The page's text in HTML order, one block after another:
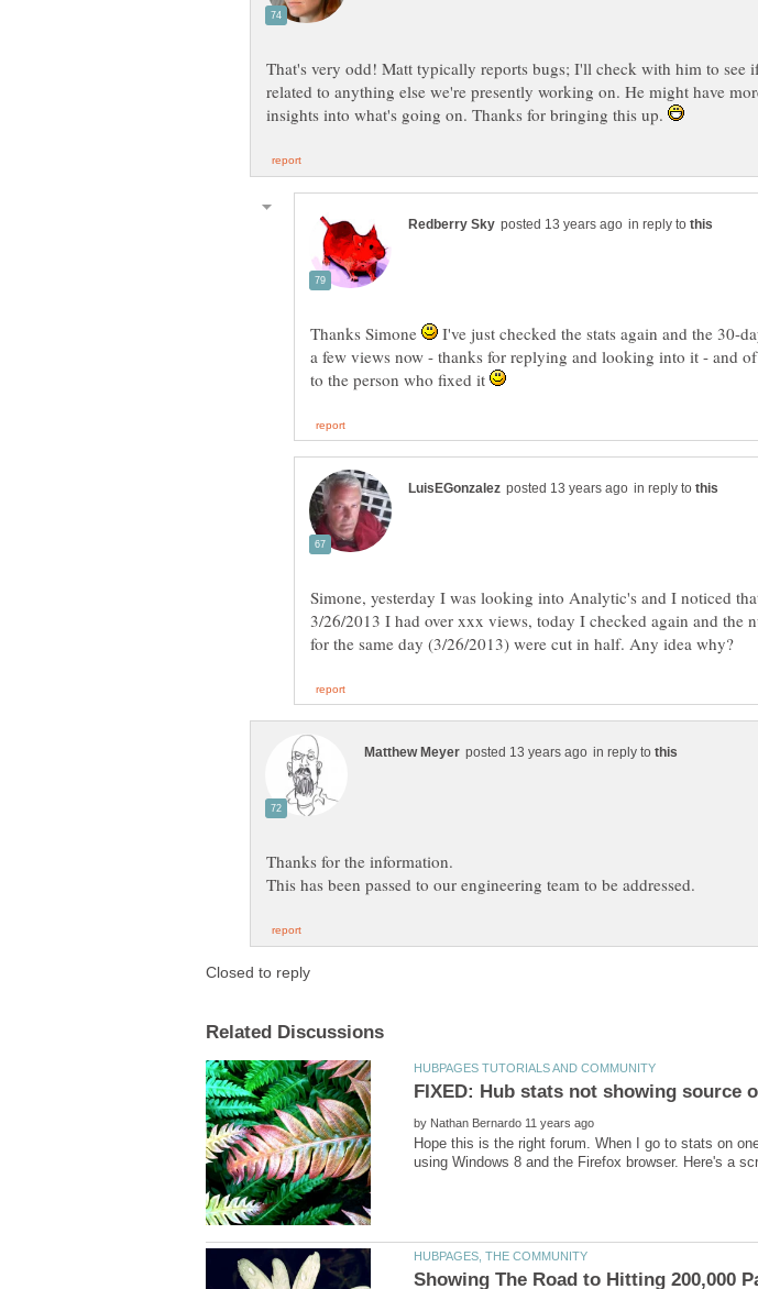
That's very odd! Matt typically reports bugs; I'll check with him to see
related to anything else we're presently working on. He might have
insights into what's going on. Thanks for bringing this up.
in reply to
Thanks Simone
I've just checked the stats again and the 30-
a few views now - thanks for replying and looking into it - and
to the person who fixed it
in reply to
Simone, yesterday I was looking into Analytic's and I noticed
3/26/2013 I had over xxx views, today I checked again and the
in reply to
by
Hope this is the right forum. When I go to stats on
using Windows 8 and the Firefox browser. Here's a